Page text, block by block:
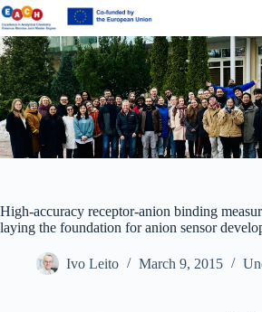
Skip
to
content
High-accuracy receptor-anion binding
laying the foundation for anion sensor
Ivo Leito March 9, 2015